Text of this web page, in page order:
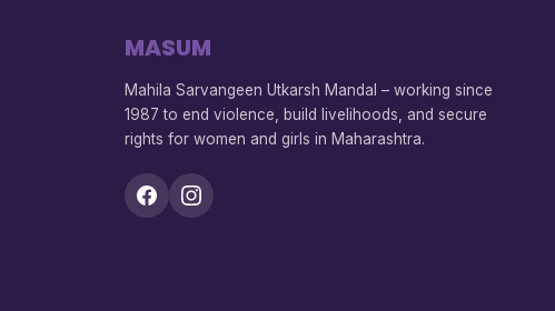
MASUM
Mahila Sarvangeen Utkarsh Mandal – working since
1987 to end violence, build livelihoods, and secure
rights for women and girls in Maharashtra.